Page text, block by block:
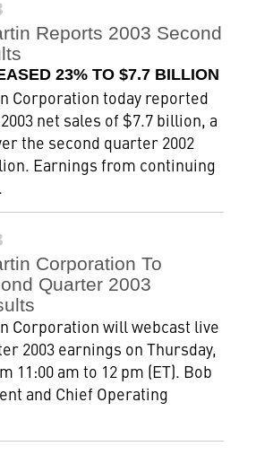
Reports 2003 Second
23% TO $7.7 BILLION
Corporation today reported
net sales of $7.7 billion, a
the second quarter 2002
Earnings from continuing
Corporation To
Quarter 2003
Corporation will webcast live
2003 earnings on Thursday,
11:00 am to 12 pm (ET). Bob
and Chief Operating